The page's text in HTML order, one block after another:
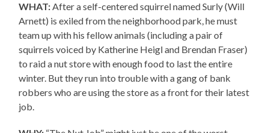
WHAT:After a self-centered squirrel named Surly (Will
Arnett) is exiled from the neighborhood park, he must
team up with his fellow animals (including a pair of
squirrels voiced by Katherine Heigl and Brendan Fraser)
to raid a nut store with enough food to last the entire
winter. But they run into trouble with a gang of bank
robbers who are using the store as a front for their latest
job.